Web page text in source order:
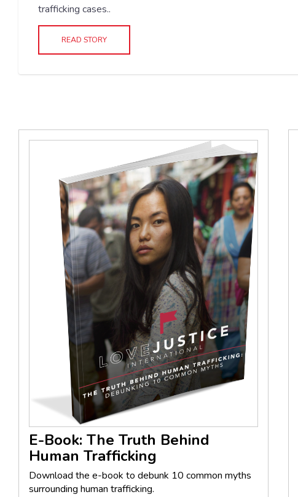
trafficking cases..
READ STORY
E-Book: The Truth Behind
Human Trafficking
Download the e-book to debunk 10 common myths
surrounding human trafficking.